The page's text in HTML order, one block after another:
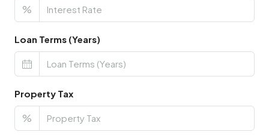
%
Loan Terms (Years)
Property Tax
%